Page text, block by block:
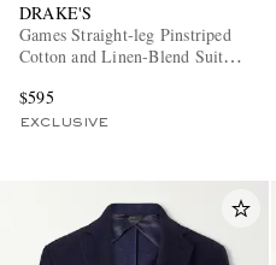
DRAKE'S
Games Straight-leg Pinstriped
Cotton and Linen-Blend Suit
$595
EXCLUSIVE